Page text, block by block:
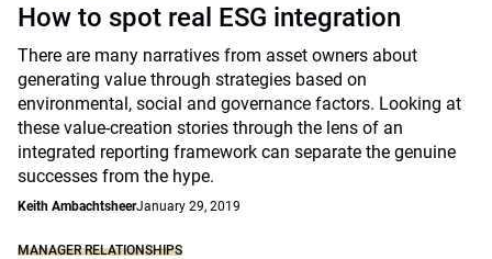
How to spot real ESG integration
There are many narratives from asset owners about
generating value through strategies based on
environmental, social and governance factors. Looking at
these value-creation stories through the lens of an
integrated reporting framework can separate the genuine
successes from the hype.
Keith AmbachtsheerJanuary 29, 2019
MANAGER RELATIONSHIPS